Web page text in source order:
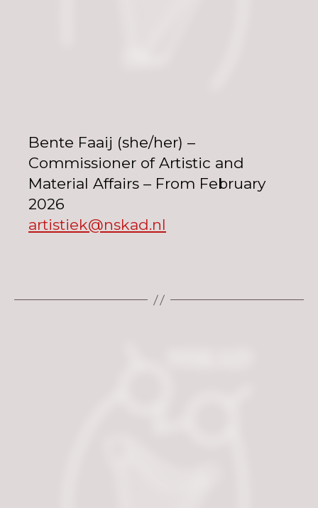
Bente Faaij (she/her) –
Commissioner of Artistic and
Material Affairs – From February
2026
artistiek@nskad.nl